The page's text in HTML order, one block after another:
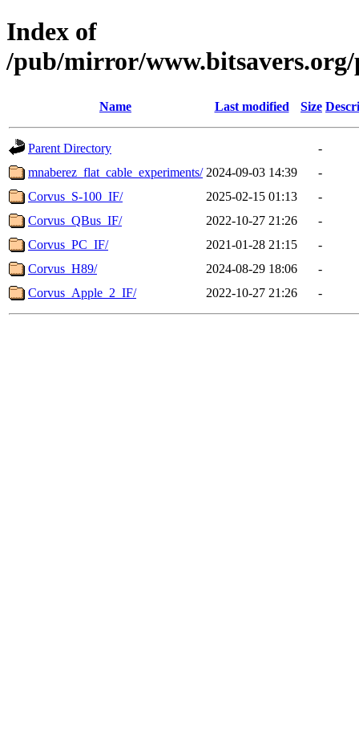
Index of
/pub/mirror/
Name Last modified Size
Parent Directory
-
mnaberez_flat_cable_experiments/ 2024-09-03 14:39
-
Corvus_S-100_IF/
2025-02-15 01:13
-
Corvus_QBus_IF/
2022-10-27 21:26
-
Corvus_PC_IF/
2021-01-28 21:15
-
Corvus_H89/
2024-08-29 18:06
-
Corvus_Apple_2_IF/
2022-10-27 21:26 -